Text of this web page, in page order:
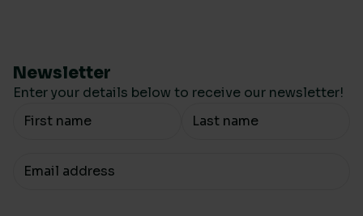
Newsletter
Enter your details below to receive our newsletter!
Your Name
Your email